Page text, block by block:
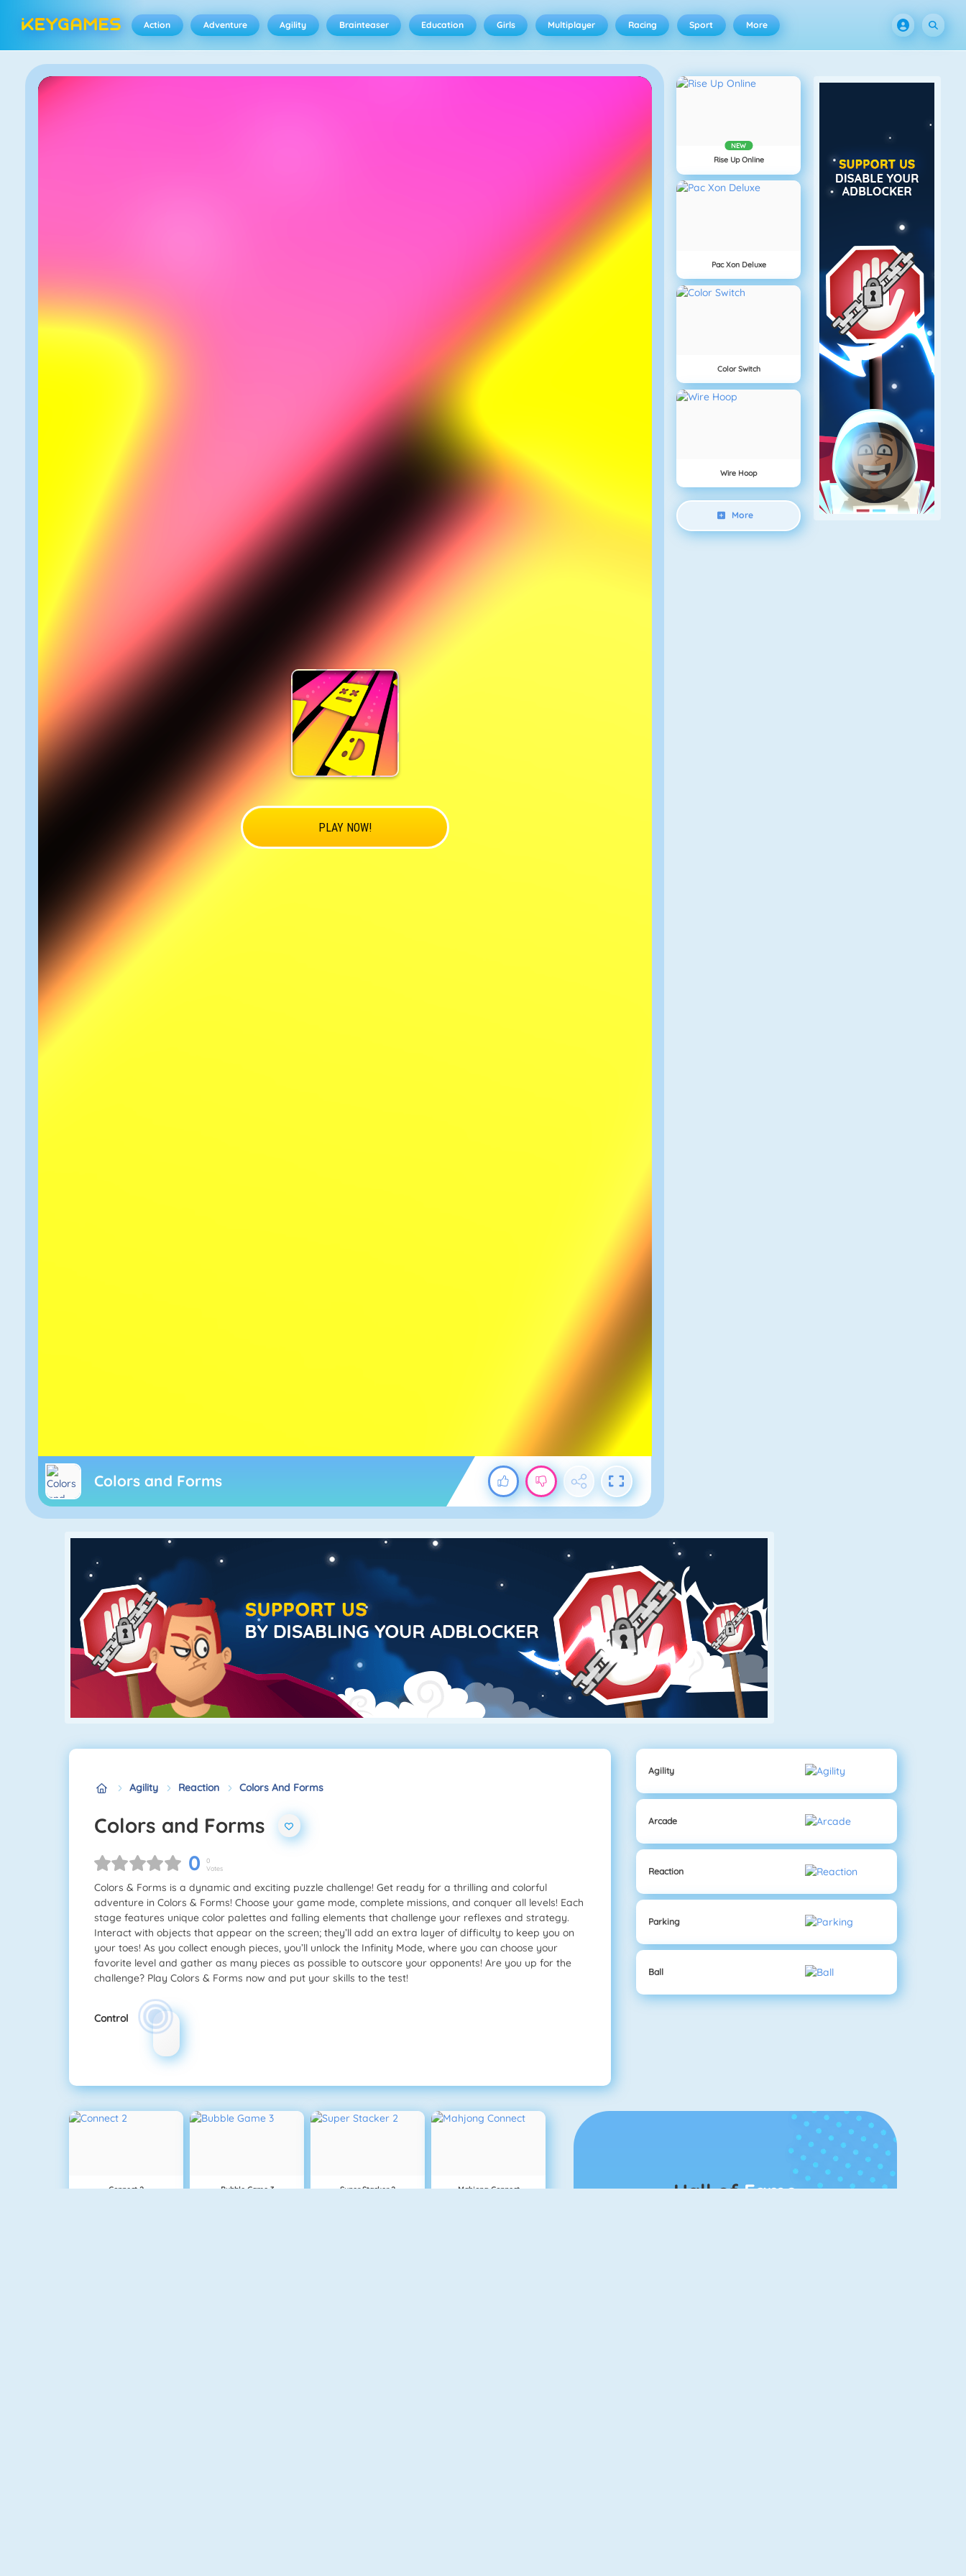
Action Adventure Agility Brainteaser Education Girls Multiplayer Racing Sport More
Colors and Forms
NEW
Rise Up Online
Pac Xon Deluxe
Color Switch
Wire Hoop
More
Agility Reaction Colors And Forms
Colors and Forms
0
0
Votes
Colors & Forms is a dynamic and exciting puzzle challenge! Get ready for a thrilling and colorful
adventure in Colors & Forms! Choose your game mode, complete missions, and conquer all levels! Each
stage features unique color palettes and falling elements that challenge your reflexes and strategy.
Interact with objects that appear on the screen; they’ll add an extra layer of difficulty to keep you on
your toes! As you collect enough pieces, you’ll unlock the Infinity Mode, where you can choose your
favorite level and gather as many pieces as possible to outscore your opponents! Are you up for the
challenge? Play Colors & Forms now and put your skills to the test!
Control
Agility
Arcade
Reaction
Parking
Ball
Connect 2 Bubble Game 3 Super Stacker 2 Mahjong Connect Hall ofFame